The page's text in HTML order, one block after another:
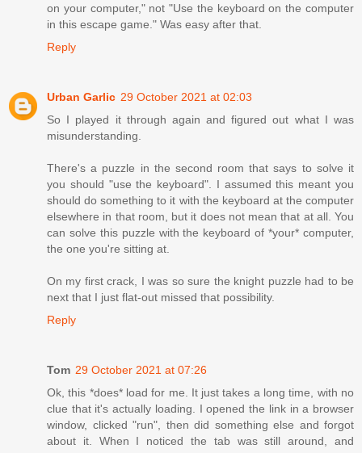
on your computer," not "Use the keyboard on the computer
in this escape game." Was easy after that.
Reply
Urban Garlic 29 October 2021 at 02:03
So I played it through again and figured out what I was
misunderstanding.
There's a puzzle in the second room that says to solve it
you should "use the keyboard". I assumed this meant you
should do something to it with the keyboard at the computer
elsewhere in that room, but it does not mean that at all. You
can solve this puzzle with the keyboard of *your* computer,
the one you're sitting at.
On my first crack, I was so sure the knight puzzle had to be
next that I just flat-out missed that possibility.
Reply
Tom 29 October 2021 at 07:26
Ok, this *does* load for me. It just takes a long time, with no
clue that it's actually loading. I opened the link in a browser
window, clicked "run", then did something else and forgot
about it. When I noticed the tab was still around, and